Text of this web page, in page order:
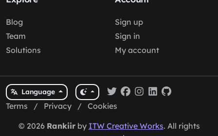
Blog
Team
Solutions
Sign up
Sign in
My account
Language
Terms / Privacy / Cookies
© 2026 Rankiirby ITW Creative Works. All rights